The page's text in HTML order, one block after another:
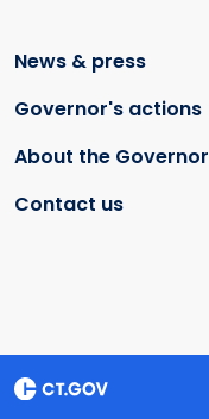
News & press
Governor's actions
About the Governor
Contact us